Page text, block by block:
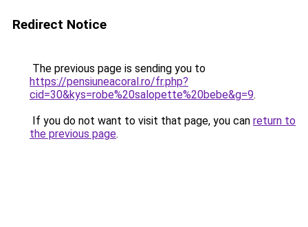
Redirect Notice
The previous page is sending you to
https://pensiuneacoral.ro/fr.php?
cid=30&kys=robe%20salopette%20bebe&g=9.
If you do not want to visit that page, you can return to
the previous page.